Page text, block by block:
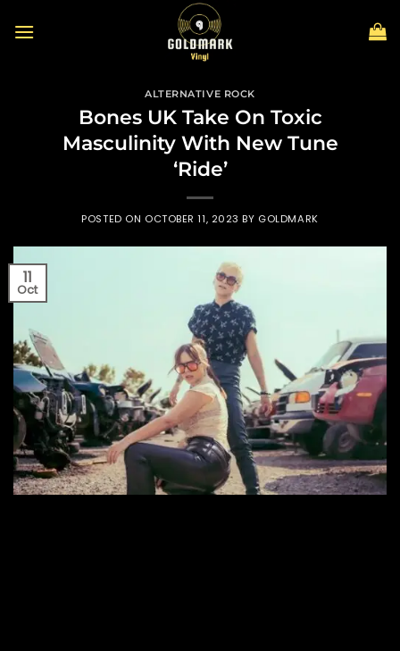
ALTERNATIVE ROCK
Bones UK Take On Toxic
Masculinity With New Tune
‘Ride’
POSTED ON OCTOBER 11, 2023 BY GOLDMARK
11
Oct